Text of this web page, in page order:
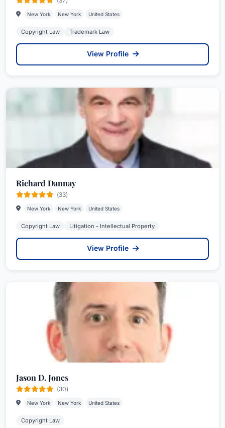
New York New York United States
Copyright Law Trademark Law
View Profile
Richard Dannay
(33)
New York New York United States
Copyright Law Litigation - Intellectual Property
View Profile
Jason D. Jones
(30)
New York New York United States
Copyright Law